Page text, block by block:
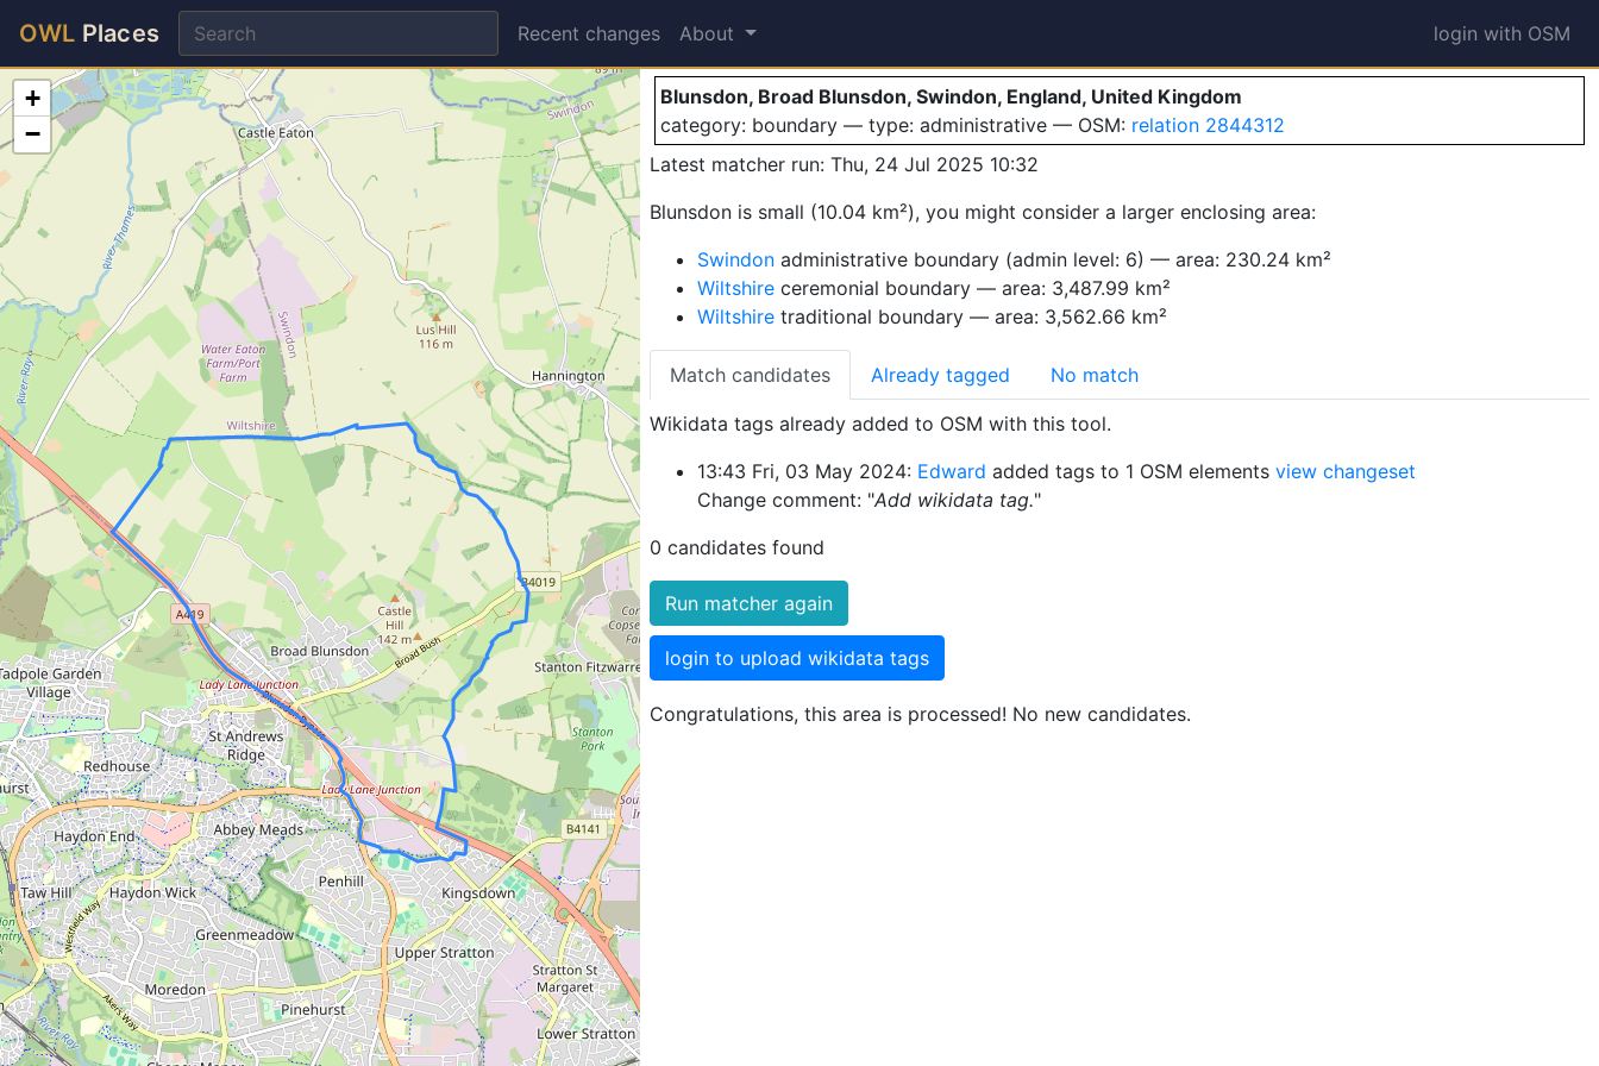
OWL Places Recent changes About login with OSM
Blunsdon
Blunsdon, Broad Blunsdon, Swindon, England, United Kingdom
category: boundary — type: administrative — OSM: relation 2844312
Latest matcher run: Thu, 24 Jul 2025 10:32
Blunsdon is small (10.04 km²), you might consider a larger enclosing area:
Swindonadministrative boundary (admin level: 6) — area: 230.24 km²
Wiltshireceremonial boundary — area: 3,487.99 km²
Wiltshiretraditional boundary — area: 3,562.66 km²
Match candidates Already tagged No match
Wikidata tags already added to OSM with this tool.
13:43 Fri, 03 May 2024: Edward added tags to 1 OSM elements view changeset
Change comment: "Add wikidata tag."
0 candidates found
Run matcher again
login to upload wikidata tags
Congratulations, this area is processed! No new candidates.
+
−